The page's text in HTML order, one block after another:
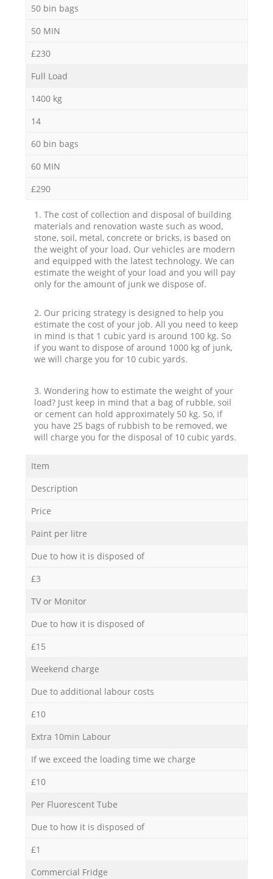
50 bin bags
50 MIN
£230
Full Load
1400 kg
14
60 bin bags
60 MIN
£290
1. The cost of collection and disposal of building
materials and renovation waste such as wood,
stone, soil, metal, concrete or bricks, is based on
the weight of your load. Our vehicles are modern
and equipped with the latest technology. We can
estimate the weight of your load and you will pay
only for the amount of junk we dispose of.
2. Our pricing strategy is designed to help you
estimate the cost of your job. All you need to keep
in mind is that 1 cubic yard is around 100 kg. So
if you want to dispose of around 1000 kg of junk,
we will charge you for 10 cubic yards.
3. Wondering how to estimate the weight of your
load? Just keep in mind that a bag of rubble, soil
or cement can hold approximately 50 kg. So, if
you have 25 bags of rubbish to be removed, we
will charge you for the disposal of 10 cubic yards.
Item
Description
Price
Paint per litre
Due to how it is disposed of
£3
TV or Monitor
Due to how it is disposed of
£15
Weekend charge
Due to additional labour costs
£10
Extra 10min Labour
If we exceed the loading time we charge
£10
Per Fluorescent Tube
Due to how it is disposed of
£1
Commercial Fridge